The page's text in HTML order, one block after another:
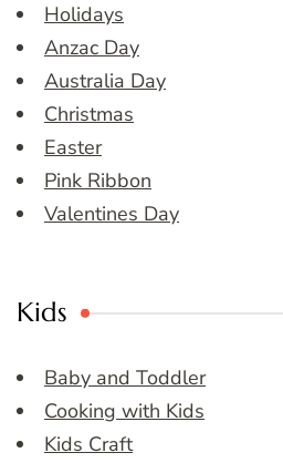
Holidays
Anzac Day
Australia Day
Christmas
Easter
Pink Ribbon
Valentines Day
Kids
Baby and Toddler
Cooking with Kids
Kids Craft